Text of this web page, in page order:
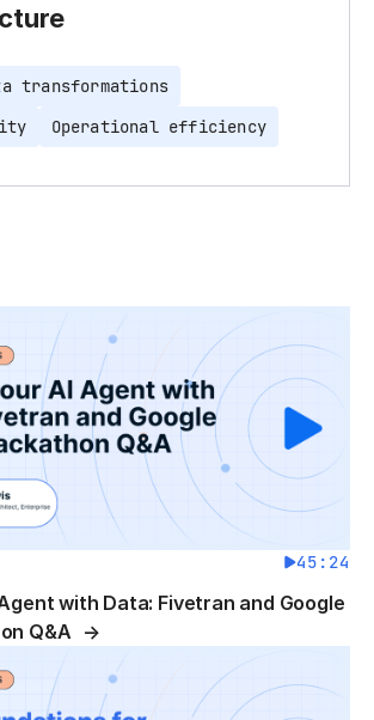
transformations
Operational efficiency
45:24
with Data: Fivetran and Google
Q&A